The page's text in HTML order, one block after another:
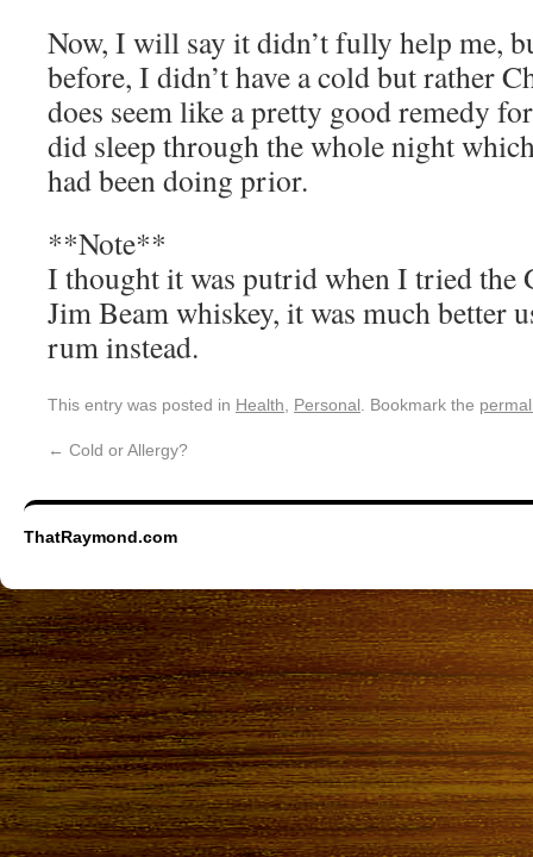
Now, I will say it didn’t fully help me,
before, I didn’t have a cold but rather
does seem like a pretty good remedy
did sleep through the whole night
had been doing prior.
**Note**
I thought it was putrid when I tried the
Jim Beam whiskey, it was much better
rum instead.
This entry was posted in Health Personal . Bookmark the
← Cold or Allergy?
ThatRaymond.com